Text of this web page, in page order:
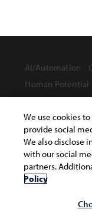
AI/Automation
Human Potential
Terms of Use
We use cookies
provide social
We also disclose
with our social
partners.
Policy